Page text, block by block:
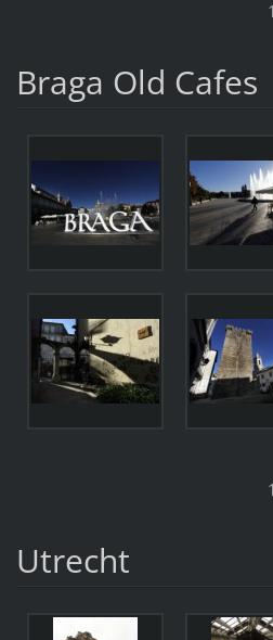
1
Braga Old Cafes
1
Utrecht